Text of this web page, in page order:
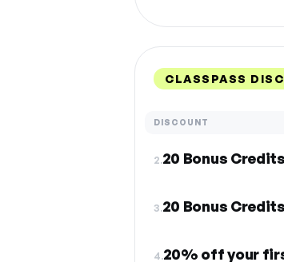
CLASSPASS
DISCOUNT
2.20 Bonus
3.20 Bonus
4.20% off your